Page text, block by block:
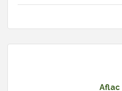
Aflac